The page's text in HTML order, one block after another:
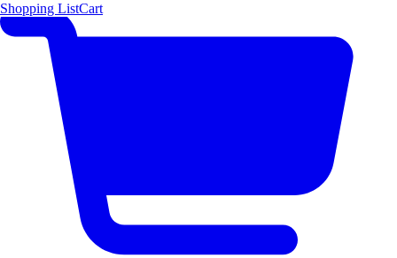
Shopping ListCart